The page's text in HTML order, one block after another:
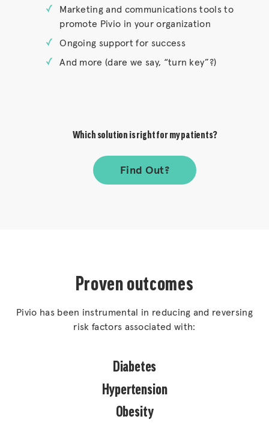
Marketing and communications tools to
promote Pivio in your organization
Ongoing support for success
And more (dare we say, “turn key”?)
Which solution is right for my patients?
Find Out?
Proven outcomes
Pivio has been instrumental in reducing and reversing
risk factors associated with:
Diabetes
Hypertension
Obesity